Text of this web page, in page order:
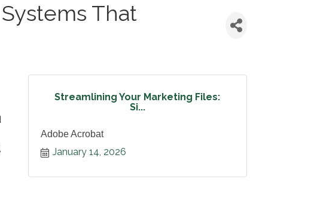
That
Streamlining Your Marketing Files:
Si...
Adobe Acrobat
January 14, 2026